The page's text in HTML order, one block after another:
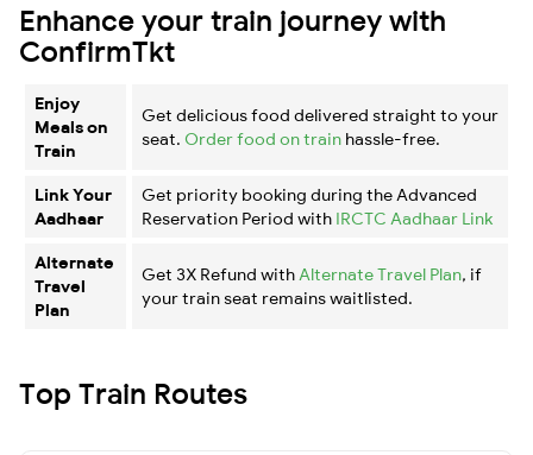
Enhance your train journey with
ConfirmTkt
Enjoy
Meals on
Train
Get delicious food delivered straight to your
seat. Order food on train hassle-free.
Link Your
Aadhaar
Get priority booking during the Advanced
Reservation Period with IRCTC Aadhaar Link
Alternate
Travel
Plan
Get 3X Refund with Alternate Travel Plan, if
your train seat remains waitlisted.
Top Train Routes